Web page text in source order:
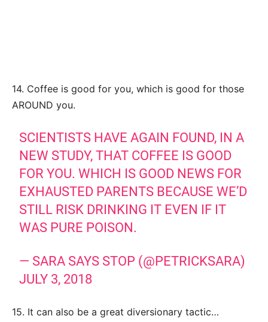
14. Coffee is good for you, which is good for those
AROUND you.
SCIENTISTS HAVE AGAIN FOUND, IN A
NEW STUDY, THAT COFFEE IS GOOD
FOR YOU. WHICH IS GOOD NEWS FOR
EXHAUSTED PARENTS BECAUSE WE’D
STILL RISK DRINKING IT EVEN IF IT
WAS PURE POISON.
— SARA SAYS STOP (@PETRICKSARA)
JULY 3, 2018
15. It can also be a great diversionary tactic…